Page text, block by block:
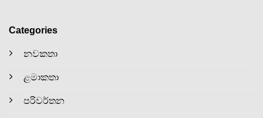
Categories
නවකතා
ළමාකතා
පරිවර්තන